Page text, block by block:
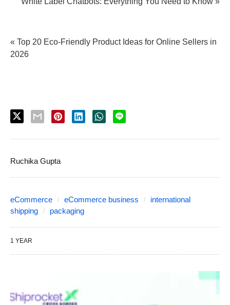
« Top 20 Eco-Friendly Product Ideas for Online Sellers in
2026
Ruchika Gupta
eCommerce eCommerce business
international
shipping
packaging
1 YEAR